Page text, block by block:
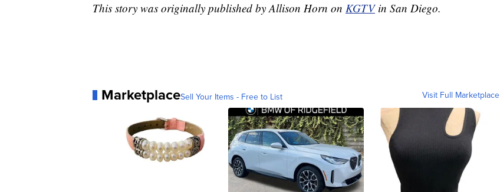
This story was originally published by Allison Horn on KGTV in San Diego.
MarketplaceSell Your Items - Free to List Visit Full Marketplace